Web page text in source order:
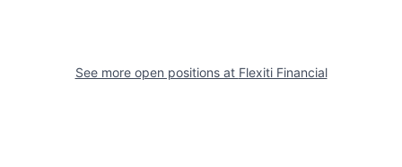
See more open positions at Flexiti Financial